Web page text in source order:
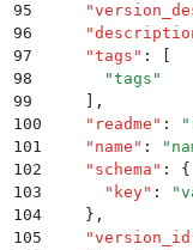
95
    "
96
    "
97
    "
tags " :
98
      "
tags "
99
,
100
    "
readme " : "
101
    "
name " : "
102
    "
schema " :
{
103
      "
key" : "
104
    }
,
105
    "
version_id